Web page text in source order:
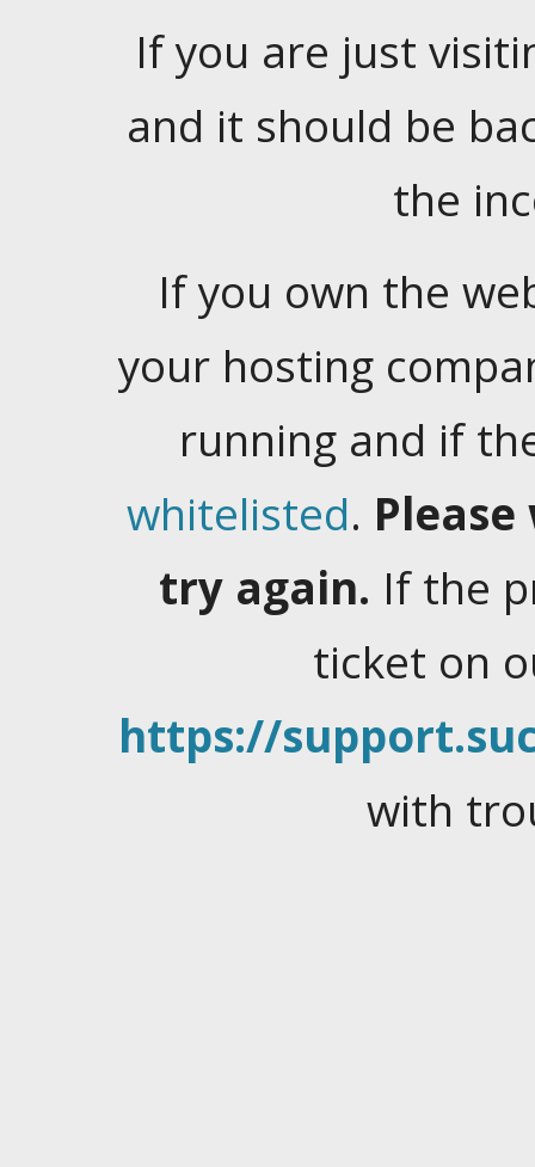
If you are just
and it should be
the
If you own the
your hosting
running and if
whitelisted.
try again. If the
ticket on
https://
with